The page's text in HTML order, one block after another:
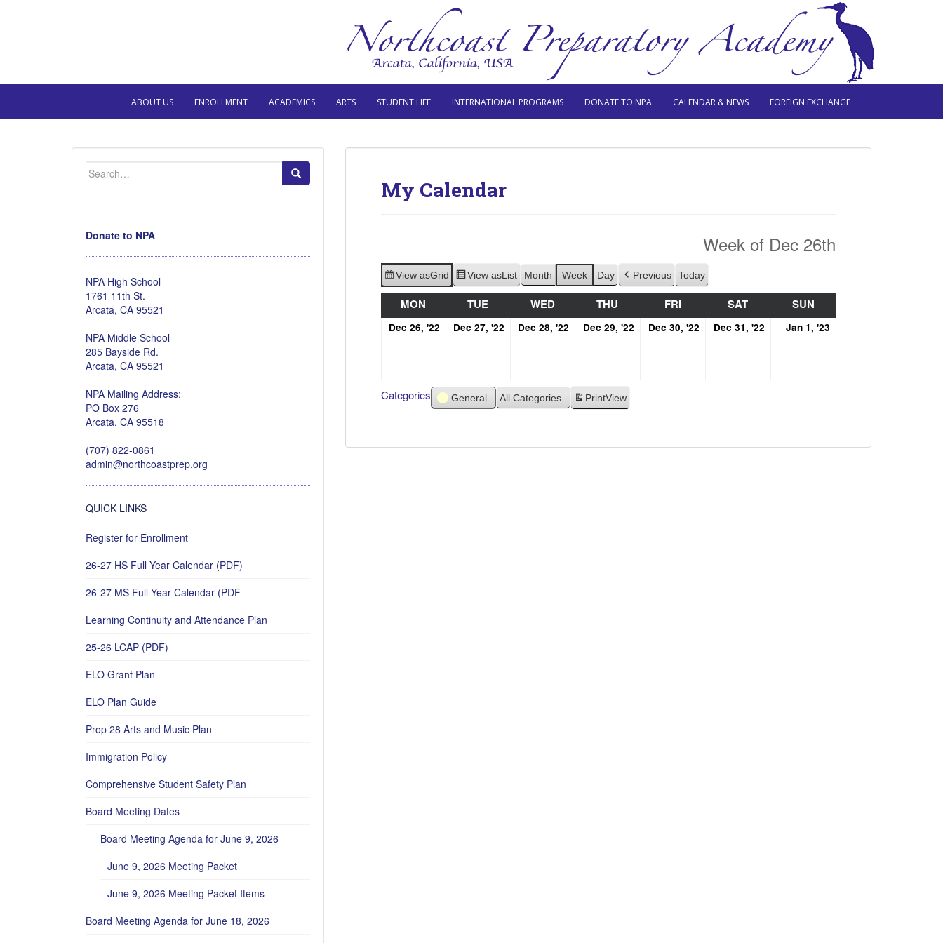
ABOUT US ENROLLMENT ACADEMICS ARTS STUDENT LIFE INTERNATIONAL PROGRAMS DONATE TO NPA CALENDAR & NEWS FOREIGN EXCHANGE
My Calendar
Week of Dec 26th
View asGrid View asList Month Week Day Previous Today
MON MONDAYTUE TUESDAYWEDWEDNESDAY
THU THURSDAY
FRIFRIDAY SAT SATURDAY
SUN
Dec 26, '22
December
Dec 27, '22
December
Dec 28, '22
December
Dec 29, '22
December
Dec 30, '22
December
Dec 31, '22
December
Jan 1, '23
Categories General All Categories PrintView
Search
for:
Donate to NPA
NPA High School
1761 11th St.
Arcata, CA 95521
NPA Middle School
285 Bayside Rd.
Arcata, CA 95521
NPA Mailing Address:
PO Box 276
Arcata, CA 95518
(707) 822-0861
admin@northcoastprep.org
QUICK LINKS
Register for Enrollment
26-27 HS Full Year Calendar (PDF)
26-27 MS Full Year Calendar (PDF
Learning Continuity and Attendance Plan
25-26 LCAP (PDF)
ELO Grant Plan
ELO Plan Guide
Prop 28 Arts and Music Plan
Immigration Policy
Comprehensive Student Safety Plan
Board Meeting Dates
Board Meeting Agenda for June 9, 2026
June 9, 2026 Meeting Packet
June 9, 2026 Meeting Packet Items
Board Meeting Agenda for June 18, 2026